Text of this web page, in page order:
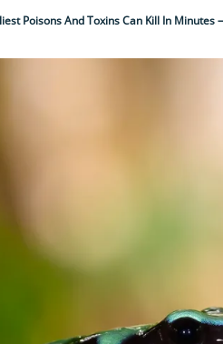
Poisons And Toxins Can Kill In Minutes